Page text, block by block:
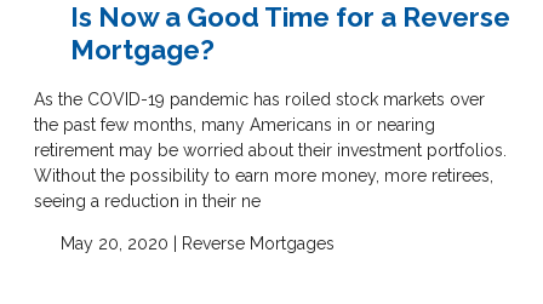
Is Now a Good Time for a Reverse
Mortgage?
As the COVID-19 pandemic has roiled stock markets over
the past few months, many Americans in or nearing
retirement may be worried about their investment portfolios.
Without the possibility to earn more money, more retirees,
seeing a reduction in their ne
May 20, 2020 | Reverse Mortgages